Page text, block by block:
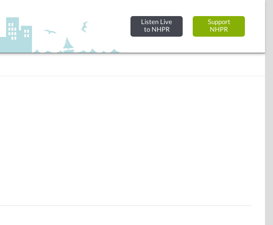
Listen Live
to NHPR
Support
NHPR